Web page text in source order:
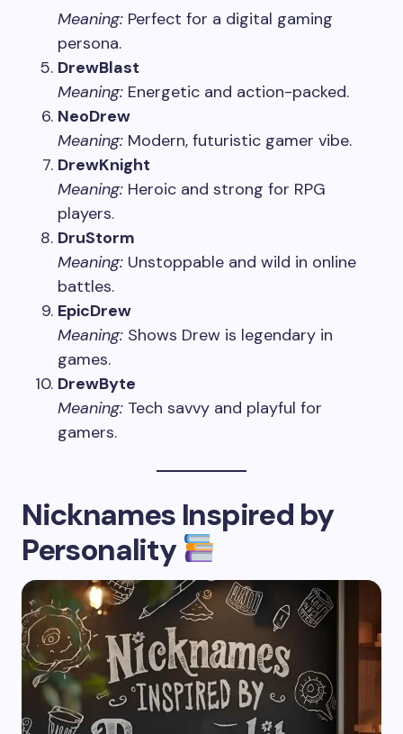
Meaning: Perfect for a digital gaming
persona.
DrewBlast
Meaning: Energetic and action-packed.
NeoDrew
Meaning: Modern, futuristic gamer vibe.
DrewKnight
Meaning: Heroic and strong for RPG
players.
DruStorm
Meaning: Unstoppable and wild in online
battles.
EpicDrew
Meaning: Shows Drew is legendary in
games.
DrewByte
Meaning: Tech savvy and playful for
gamers.
Nicknames Inspired by
Personality